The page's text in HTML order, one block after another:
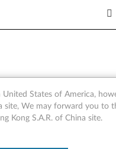
- States of America,
site, We may forward you to
Kong S.A.R. of China site.